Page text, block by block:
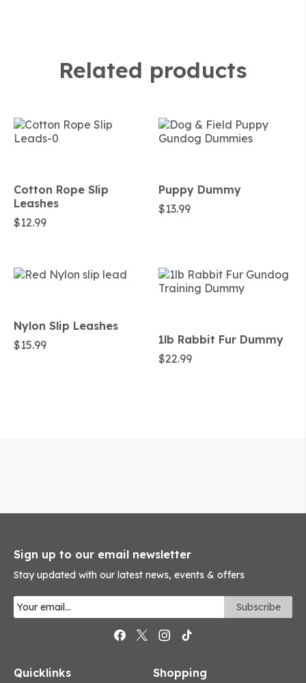
Related products
Cotton Rope Slip
Leashes
$12.99
Puppy Dummy
$13.99
Nylon Slip Leashes
$15.99
1lb Rabbit Fur Dummy
$22.99
Sign up to our email newsletter
Stay updated with our latest news, events & offers
Quicklinks Shopping